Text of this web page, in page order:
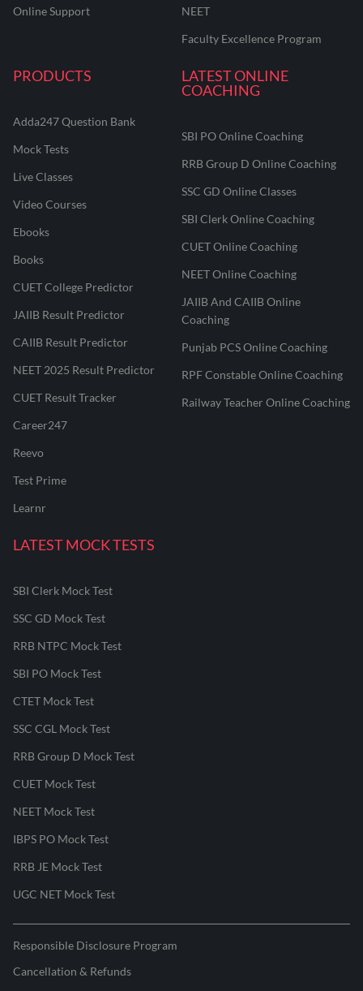
Online Support
NEET
Faculty Excellence Program
PRODUCTS
Adda247 Question Bank
Mock Tests
Live Classes
Video Courses
Ebooks
Books
CUET College Predictor
JAIIB Result Predictor
CAIIB Result Predictor
NEET 2025 Result Predictor
CUET Result Tracker
Career247
Reevo
Test Prime
Learnr
LATEST ONLINE
COACHING
SBI PO Online Coaching
RRB Group D Online Coaching
SSC GD Online Classes
SBI Clerk Online Coaching
CUET Online Coaching
NEET Online Coaching
JAIIB And CAIIB Online
Coaching
Punjab PCS Online Coaching
RPF Constable Online Coaching
Railway Teacher Online Coaching
LATEST MOCK TESTS
SBI Clerk Mock Test
SSC GD Mock Test
RRB NTPC Mock Test
SBI PO Mock Test
CTET Mock Test
SSC CGL Mock Test
RRB Group D Mock Test
CUET Mock Test
NEET Mock Test
IBPS PO Mock Test
RRB JE Mock Test
UGC NET Mock Test
Responsible Disclosure Program
Cancellation & Refunds